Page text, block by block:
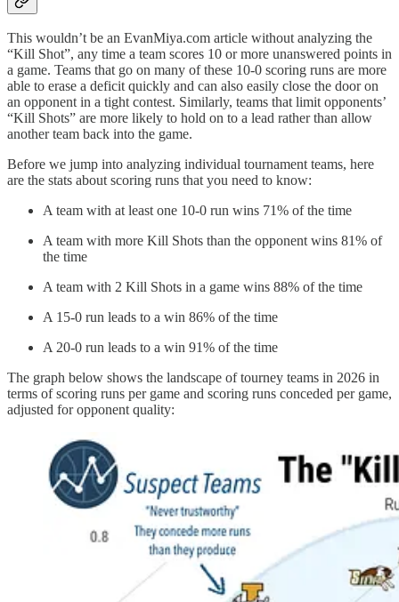
This wouldn’t be an EvanMiya.com article without analyzing the
“Kill Shot”, any time a team scores 10 or more unanswered points in
a game. Teams that go on many of these 10-0 scoring runs are more
able to erase a deficit quickly and can also easily close the door on
an opponent in a tight contest. Similarly, teams that limit opponents’
“Kill Shots” are more likely to hold on to a lead rather than allow
another team back into the game.
Before we jump into analyzing individual tournament teams, here
are the stats about scoring runs that you need to know:
A team with at least one 10-0 run wins 71% of the time
A team with more Kill Shots than the opponent wins 81% of
the time
A team with 2 Kill Shots in a game wins 88% of the time
A 15-0 run leads to a win 86% of the time
A 20-0 run leads to a win 91% of the time
The graph below shows the landscape of tourney teams in 2026 in
terms of scoring runs per game and scoring runs conceded per game,
adjusted for opponent quality: